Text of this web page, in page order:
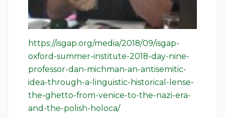
https://isgap.org/media/2018/09/isgap-
oxford-summer-institute-2018-day-nine-
professor-dan-michman-an-antisemitic-
idea-through-a-linguistic-historical-lense-
the-ghetto-from-venice-to-the-nazi-era-
and-the-polish-holoca/